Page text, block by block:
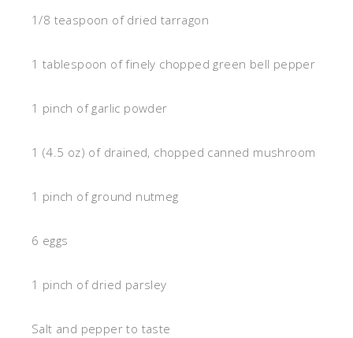
1/8 teaspoon of dried tarragon
1 tablespoon of finely chopped green bell pepper
1 pinch of garlic powder
1 (4.5 oz) of drained, chopped canned mushroom
1 pinch of ground nutmeg
6 eggs
1 pinch of dried parsley
Salt and pepper to taste